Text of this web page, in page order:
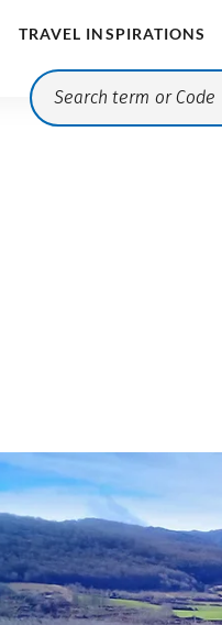
TRAVEL INSPIRATIONS